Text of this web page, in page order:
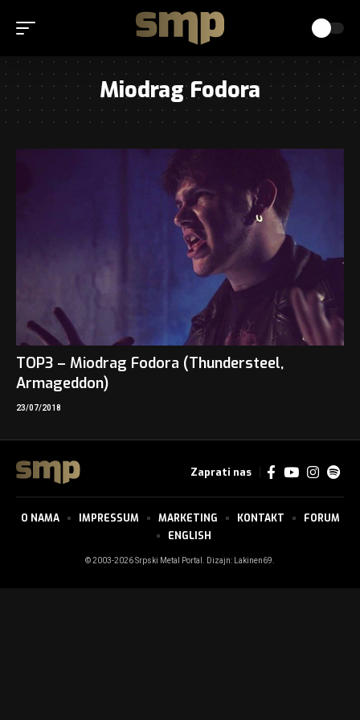
Miodrag Fodora
TOP3 – Miodrag Fodora (Thundersteel,
Armageddon)
23/07/2018
Zaprati nas
© 2003-2026 Srpski Metal Portal. Dizajn: Lakinen69.
O NAMA IMPRESSUM MARKETING KONTAKT
FORUM
ENGLISH